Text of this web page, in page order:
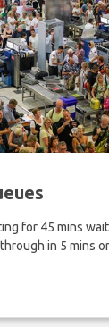
for 45 mins
in 5 mins